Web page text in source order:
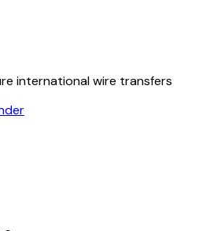
international wire transfers